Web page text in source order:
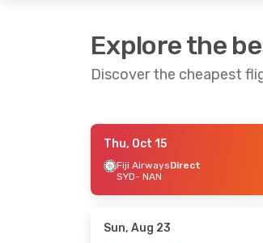
Explore the
Discover the cheapest
- Mon, Oct 26
Thu, Oct 15
Fiji AirwaysDirect
SYD- NAN
Sun, Aug 23